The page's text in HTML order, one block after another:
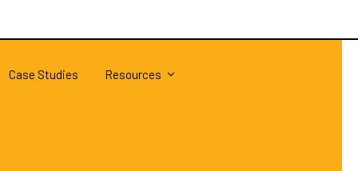
Case Studies Resources